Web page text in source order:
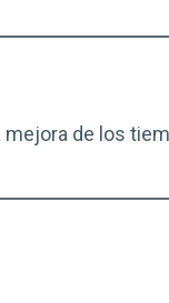
de los